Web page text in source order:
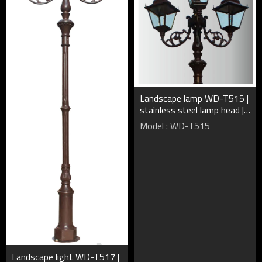
Landscape light WD-T517 |
Landscape lamp WD-T515 |
stainless steel lamp head |
CFL E27 | HQI-E | rectangle
shape | IP55
Model : WD-T515